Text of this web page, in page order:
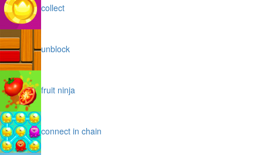
collect
unblock
fruit ninja
connect in chain